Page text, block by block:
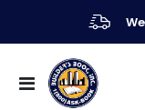
Toggle
Nav